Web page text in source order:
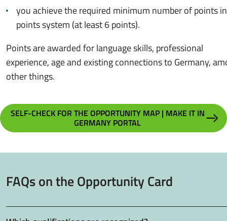
you achieve the required minimum number of points
points system (at least 6 points).
Points are awarded for language skills, professional
experience, age and existing connections to Germany,
other things.
SELF-CHECK FOR THE OPPORTUNITY MAP | MAKE IT IN
GERMANY PORTAL
FAQs on the Opportunity Card